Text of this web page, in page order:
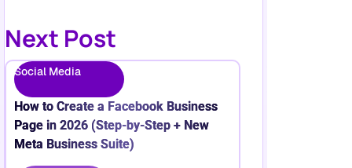
Next Post
Social Media
How to Create a Facebook Business
Page in 2026 (Step-by-Step + New
Meta Business Suite)